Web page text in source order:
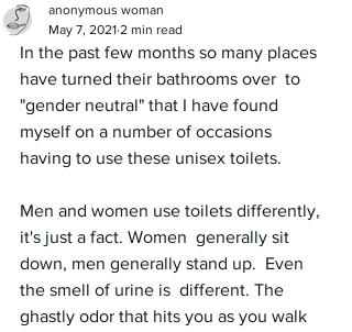
anonymous woman
May 7, 2021 2 min read
In the past few months so many places
have turned their bathrooms over  to
"gender neutral" that I have found
myself on a number of occasions
having to use these unisex toilets.
Men and women use toilets differently,
it's just a fact. Women  generally sit
down, men generally stand up.  Even
the smell of urine is  different. The
ghastly odor that hits you as you walk